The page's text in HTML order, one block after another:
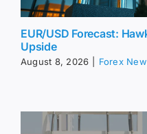
EUR/USD Forecast:
Upside
August 8, 2026 Forex